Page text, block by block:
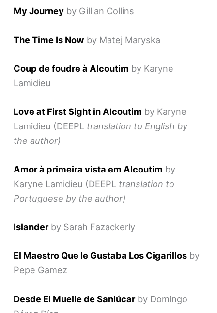
My Journey by Gillian Collins
The Time Is Now by Matej Maryska
Coup de foudre à Alcoutim by Karyne
Lamidieu
Love at First Sight in Alcoutim by Karyne
Lamidieu (DEEPL translation to English by
the author)
Amor à primeira vista em Alcoutim by
Karyne Lamidieu (DEEPL translation to
Portuguese by the author)
Islanderby Sarah Fazackerly
El Maestro Que le Gustaba Los Cigarillos by
Pepe Gamez
Desde El Muelle de Sanlúcarby Domingo